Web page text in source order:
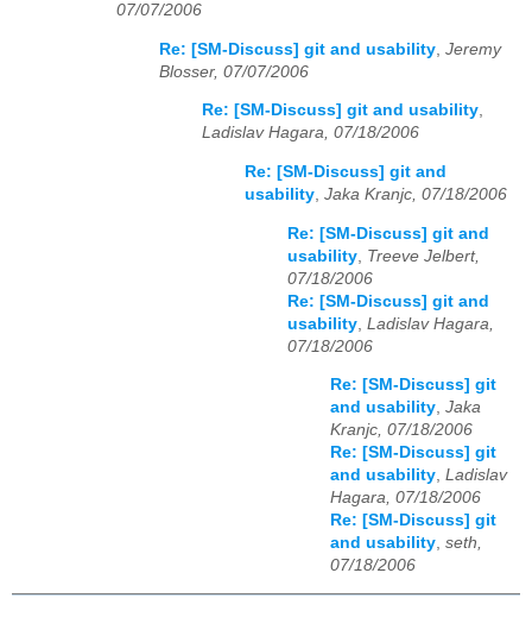
07/07/2006
Re: [SM-Discuss] git and usability Jeremy
Blosser, 07/07/2006
Re: [SM-Discuss] git and usability,
Ladislav Hagara, 07/18/2006
Re: [SM-Discuss] git and
usability, Jaka Kranjc, 07/18/2006
Re: [SM-Discuss] git and
usability Treeve Jelbert,
07/18/2006
Re: [SM-Discuss] git and
usability Ladislav Hagara,
07/18/2006
Re: [SM-Discuss] git
and usability, Jaka
Kranjc, 07/18/2006
Re: [SM-Discuss] git
and usability, Ladislav
Hagara, 07/18/2006
Re: [SM-Discuss] git
and usability, seth,
07/18/2006